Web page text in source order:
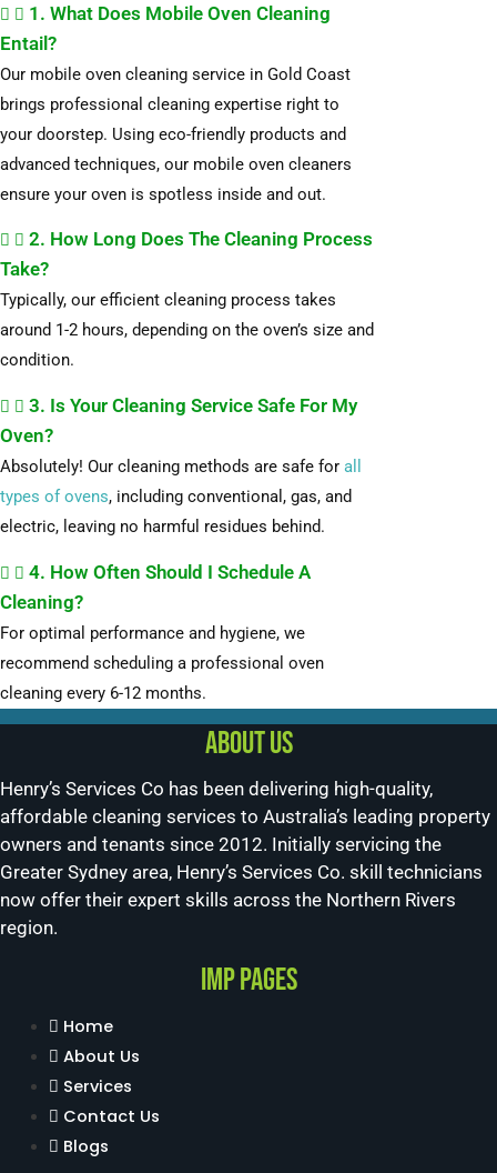
1. What Does Mobile Oven Cleaning
Entail?
Our mobile oven cleaning service in Gold Coast
brings professional cleaning expertise right to
your doorstep. Using eco-friendly products and
advanced techniques, our mobile oven cleaners
ensure your oven is spotless inside and out.
2. How Long Does The Cleaning Process
Take?
Typically, our efficient cleaning process takes
around 1-2 hours, depending on the oven’s size and
condition.
3. Is Your Cleaning Service Safe For My
Oven?
Absolutely! Our cleaning methods are safe for all
types of ovens, including conventional, gas, and
electric, leaving no harmful residues behind.
4. How Often Should I Schedule A
Cleaning?
For optimal performance and hygiene, we
recommend scheduling a professional oven
cleaning every 6-12 months.
About us
Henry’s Services Co has been delivering high-quality,
affordable cleaning services to Australia’s leading property
owners and tenants since 2012. Initially servicing the
Greater Sydney area, Henry’s Services Co. skill technicians
now offer their expert skills across the Northern Rivers
region.
Imp Pages
Home
About Us
Services
Contact Us
Blogs